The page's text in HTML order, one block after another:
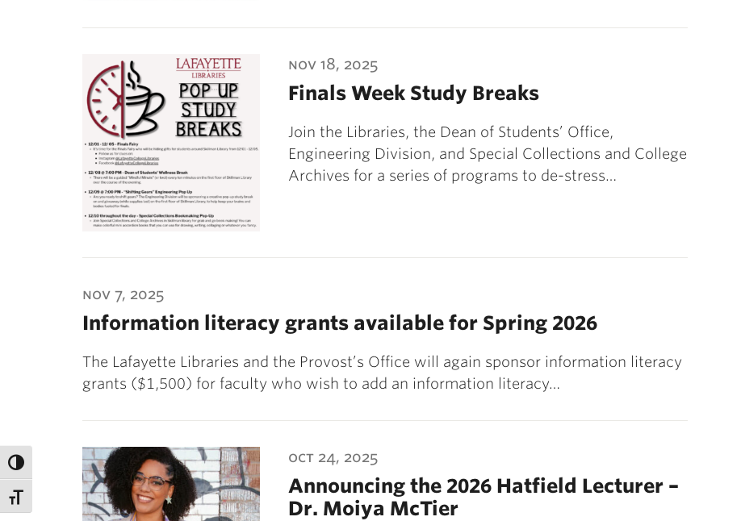
nov 18, 2025
Finals Week Study Breaks
Join the Libraries, the Dean of Students’ Office,
Engineering Division, and Special Collections and College
Archives for a series of programs to de-stress…
nov 7, 2025
Information literacy grants available for Spring 2026
The Lafayette Libraries and the Provost’s Office will again sponsor information literacy
grants ($1,500) for faculty who wish to add an information literacy…
oct 24, 2025
Announcing the 2026 Hatfield Lecturer –
Dr. Moiya McTier